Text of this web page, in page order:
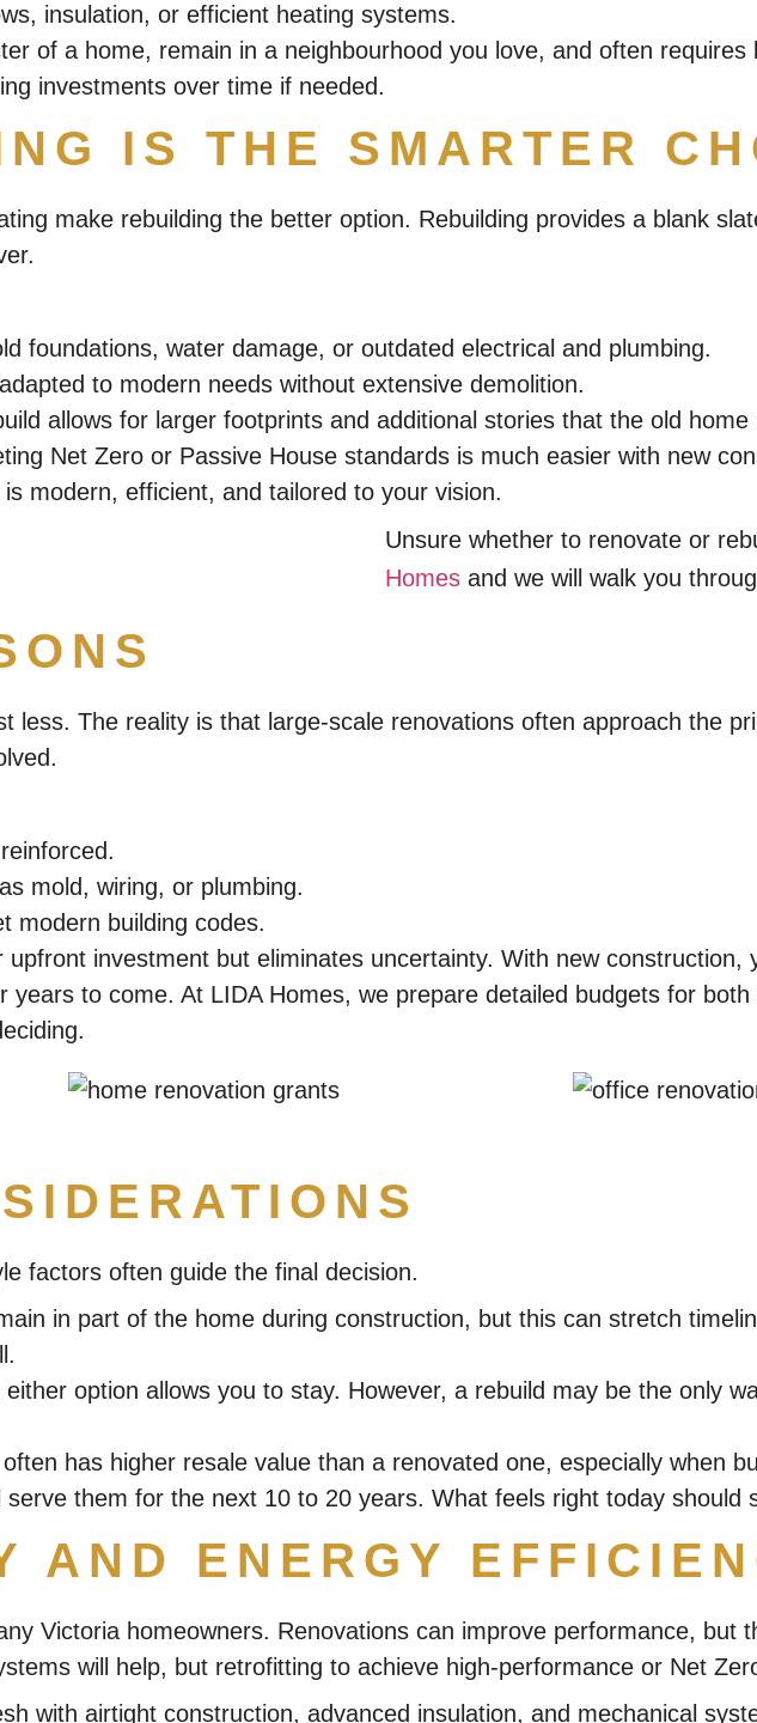
insulation, or efficient heating systems.
of a home, remain in a neighbourhood you love, and often
investments over time if needed.
IS THE SMARTER
make rebuilding the better option. Rebuilding provides a blank
foundations, water damage, or outdated electrical and plumbing.
to modern needs without extensive demolition.
allows for larger footprints and additional stories that the old
Net Zero or Passive House standards is much easier with new
modern, efficient, and tailored to your vision.
Unsure whether to renovate or
Homesand we will walk you
less. The reality is that large-scale renovations often approach the
mold, wiring, or plumbing.
modern building codes.
investment but eliminates uncertainty. With new construction,
to come. At LIDA Homes, we prepare detailed budgets for
factors often guide the final decision.
in part of the home during construction, but this can stretch
option allows you to stay. However, a rebuild may be the only
has higher resale value than a renovated one, especially when
them for the next 10 to 20 years. What feels right today should
AND ENERGY
Victoria homeowners. Renovations can improve performance, but
will help, but retrofitting to achieve high-performance or Net
with airtight construction, advanced insulation, and mechanical